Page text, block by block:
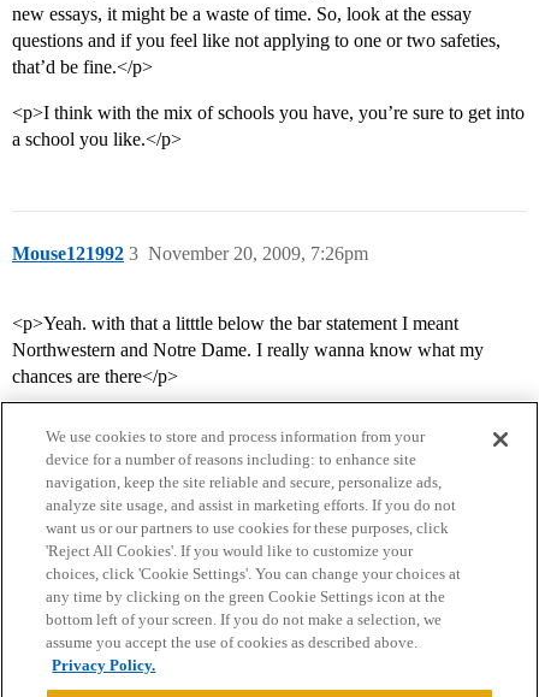
new essays, it might be a waste of time. So, look at the essay
questions and if you feel like not applying to one or two safeties,
that’d be fine.</p>
<p>I think with the mix of schools you have, you’re sure to get into
a school you like.</p>
Mouse121992 November 20, 2009, 7:26pm
3
<p>Yeah. with that a litttle below the bar statement I meant
Northwestern and Notre Dame. I really wanna know what my
chances are there</p>
Home Categories Guidelines Terms of Service
Privacy Policy
Powered byDiscourse
We use cookies to store and process information from your
device for a number of reasons including: to enhance site
navigation, keep the site reliable and secure, personalize ads,
analyze site usage, and assist in marketing efforts. If you do not
want us or our partners to use cookies for these purposes, click
'Reject All Cookies'. If you would like to customize your
choices, click 'Cookie Settings'. You can change your choices at
any time by clicking on the green Cookie Settings icon at the
bottom left of your screen. If you do not make a selection, we
assume you accept the use of cookies as described above.
Privacy Policy.